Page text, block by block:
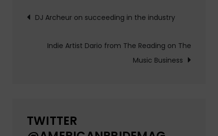
Post
navigation
DJ Archeur on succeeding in the industry
Indie Artist Dario from The Reading on The
Music Business
TWITTER